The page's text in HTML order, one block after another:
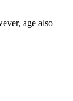
age also